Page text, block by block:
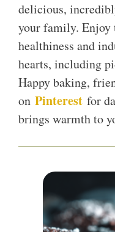
delicious,
your family.
healthiness and
hearts, including
Happy baking,
on Pinterest for
brings warmth to